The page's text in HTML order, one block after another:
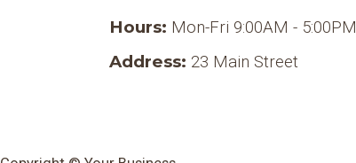
Hours: Mon-Fri 9:00AM - 5:00PM
Address: 23 Main Street